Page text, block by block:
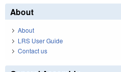
About
About
LRS User Guide
Contact us